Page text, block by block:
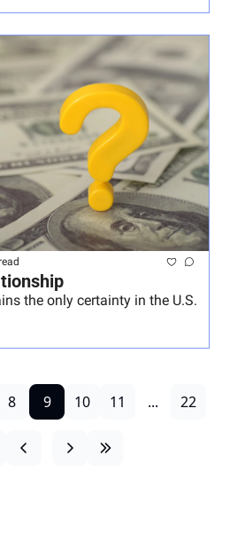
the only certainty in the U.S.
8 9 10 11 ... 22